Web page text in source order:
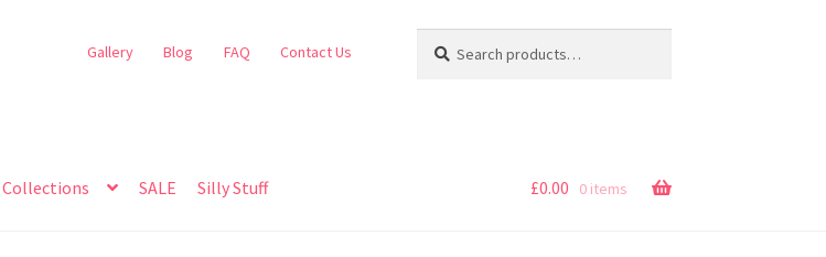
Gallery Blog FAQ Contact Us
for:
Collections SALE Silly Stuff £0.00 0 items